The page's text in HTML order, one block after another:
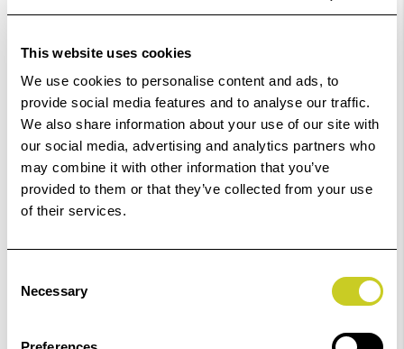
This website uses cookies
We use cookies to personalise content and ads, to
provide social media features and to analyse our traffic.
We also share information about your use of our site with
our social media, advertising and analytics partners who
may combine it with other information that you’ve
provided to them or that they’ve collected from your use
of their services.
Selection
Necessary
£110.45
Out Of Stock But Available To Order. Please Contact
One Of Our Team Members Regarding Delivery Times -
01249 714555.
Add to Basket
Check out with